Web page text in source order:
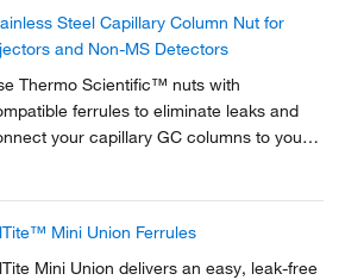
Steel Capillary Column Nut for
and Non-MS Detectors
Thermo Scientific™ nuts with
ferrules to eliminate leaks and
your capillary GC columns to your
Metal - and various dimensions to
your...
Mini Union Ferrules
Mini Union delivers an easy, leak-free